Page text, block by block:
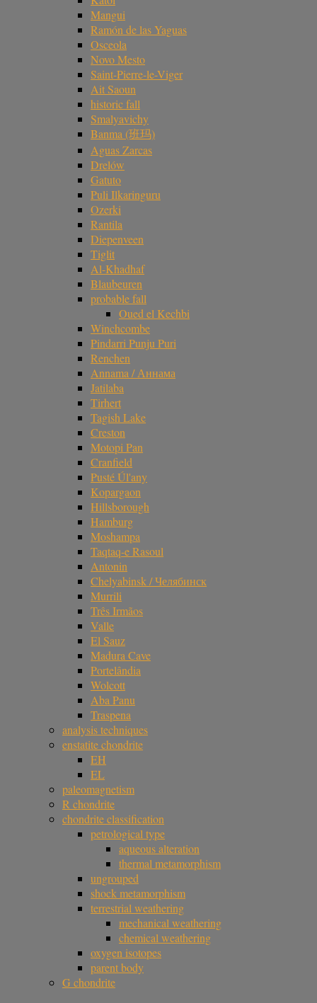
Mangui
Ramón de las Yaguas
Osceola
Novo Mesto
Saint-Pierre-le-Viger
Ait Saoun
historic fall
Smalyavichy
Banma (班玛)
Aguas Zarcas
Drelów
Gatuto
Puli Ilkaringuru
Ozerki
Rantila
Diepenveen
Tiglit
Al-Khadhaf
Blaubeuren
probable fall
Oued el Kechbi
Winchcombe
Pindarri Punju Puri
Renchen
Annama / Аннама
Jatilaba
Tirhert
Tagish Lake
Creston
Motopi Pan
Cranfield
Pusté Úl'any
Kopargaon
Hillsborough
Hamburg
Moshampa
Taqtaq-e Rasoul
Antonin
Chelyabinsk / Челябинск
Murrili
Três Irmãos
Valle
El Sauz
Madura Cave
Portelândia
Wolcott
Aba Panu
Traspena
analysis techniques
enstatite chondrite
EH
EL
paleomagnetism
R chondrite
chondrite classification
petrological type
aqueous alteration
thermal metamorphism
ungrouped
shock metamorphism
terrestrial weathering
mechanical weathering
chemical weathering
oxygen isotopes
parent body
G chondrite